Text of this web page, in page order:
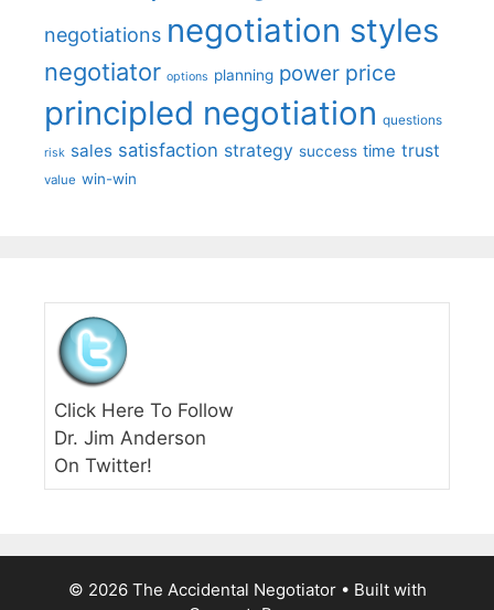
negotiations negotiation styles
negotiator options planning power price
principled negotiation questions
risk sales satisfaction strategy success time trust
value win-win
Click Here To Follow
Dr. Jim Anderson
On Twitter!
© 2026 The Accidental Negotiator• Built with